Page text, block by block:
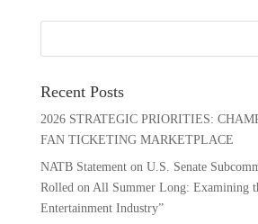
Recent Posts
2026 STRATEGIC PRIORITIES:
FAN TICKETING MARKETPLACE
NATB Statement on U.S. Senate
Rolled on All Summer Long: Examining
Entertainment Industry”